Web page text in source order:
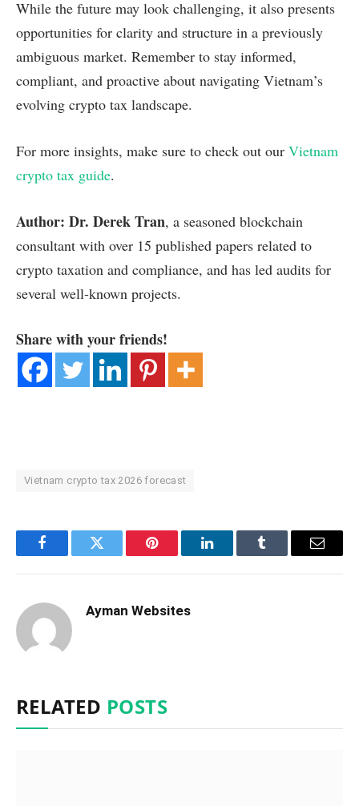
While the future may look challenging, it also presents
opportunities for clarity and structure in a previously
ambiguous market. Remember to stay informed,
compliant, and proactive about navigating Vietnam’s
evolving crypto tax landscape.
For more insights, make sure to check out our Vietnam
crypto tax guide.
Author: Dr. Derek Tran, a seasoned blockchain
consultant with over 15 published papers related to
crypto taxation and compliance, and has led audits for
several well-known projects.
Share with your friends!
Vietnam crypto tax 2026 forecast
FacebookTwitter Pinterest LinkedInTumblr Email
Ayman Websites
RELATED POSTS